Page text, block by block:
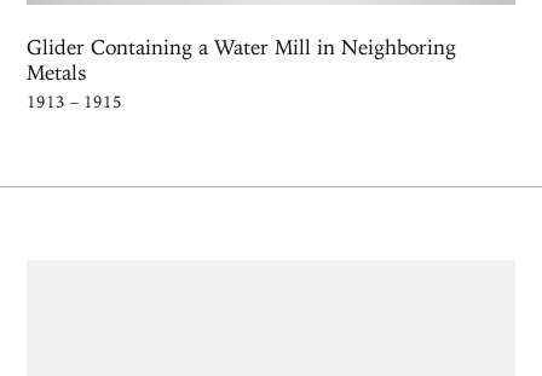
Glider Containing a Water Mill in Neighboring
Metals
1913 – 1915